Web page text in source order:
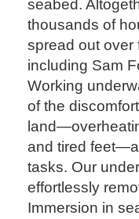
seabed.
thousands of
spread out over
including Sam
Working
of the
and tired
tasks. Our
effortlessly
Immersion in